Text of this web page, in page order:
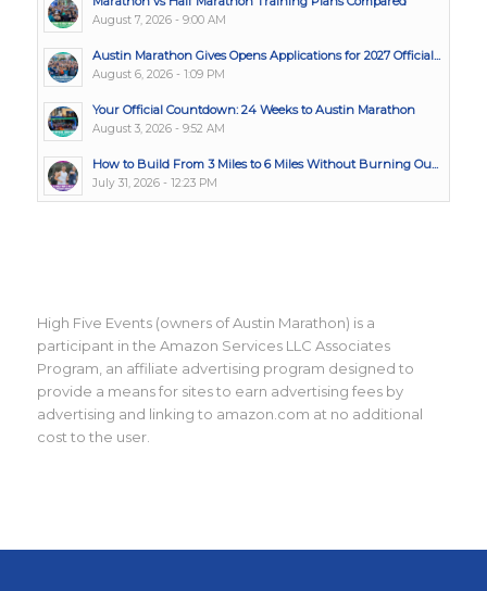
August 7, 2026 - 9:00 AM
Austin Marathon Gives Opens Applications for 2027 Official...
August 6, 2026 - 1:09 PM
Your Official Countdown: 24 Weeks to Austin Marathon
August 3, 2026 - 9:52 AM
How to Build From 3 Miles to 6 Miles Without Burning Ou...
July 31, 2026 - 12:23 PM
High Five Events (owners of Austin Marathon) is a
participant in the Amazon Services LLC Associates
Program, an affiliate advertising program designed to
provide a means for sites to earn advertising fees by
advertising and linking to amazon.com at no additional
cost to the user.